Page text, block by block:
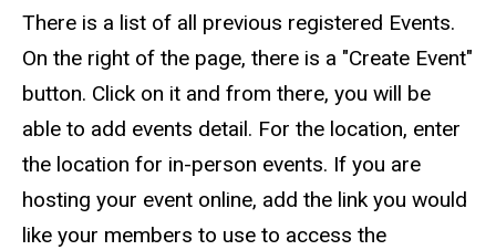
There is a list of all previous registered Events.
On the right of the page, there is a "Create Event"
button. Click on it and from there, you will be
able to add events detail. For the location, enter
the location for in-person events. If you are
hosting your event online, add the link you would
like your members to use to access the